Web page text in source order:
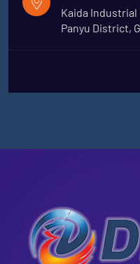
Kaida Industrial
Panyu District,